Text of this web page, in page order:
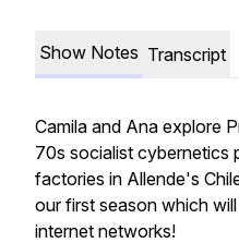
Show Notes Transcript
Camila and Ana explore
70s socialist cybernetics
factories in Allende's
our first season which
internet networks!